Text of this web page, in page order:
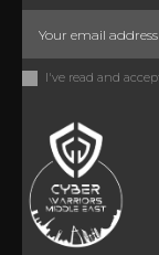
I've read and